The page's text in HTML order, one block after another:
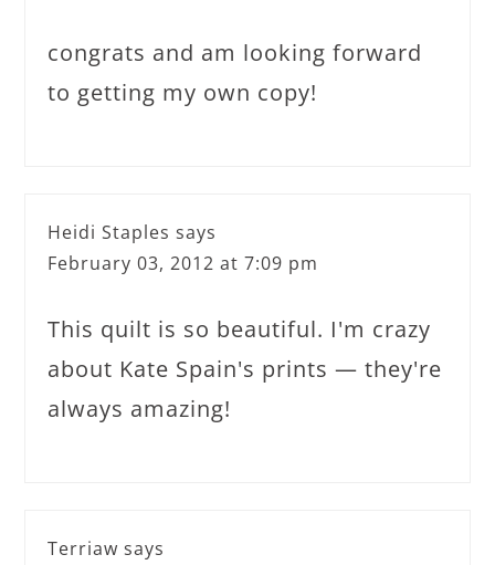
congrats and am looking forward
to getting my own copy!
Heidi Staples says
February 03, 2012 at 7:09 pm
This quilt is so beautiful. I'm crazy
about Kate Spain's prints — they're
always amazing!
Terriaw says